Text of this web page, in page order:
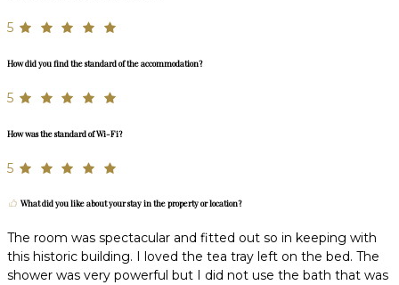
5
How did you find the standard of the accommodation?
5
How was the standard of Wi-Fi?
5
What did you like about your stay in the property or location?
The room was spectacular and fitted out so in keeping with
this historic building. I loved the tea tray left on the bed. The
shower was very powerful but I did not use the bath that was